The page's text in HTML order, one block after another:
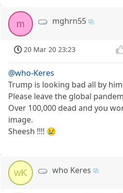
m mghrn55
20 Mar 20 23:23
@who-Keres
Trump is looking bad all by
Please leave the global
Over 100,000 dead and you
image.
Sheesh !!!! 😢
wK who Keres